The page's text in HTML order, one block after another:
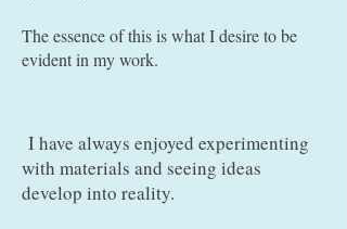
The essence of this is what I desire to be
evident in my work.
I have always enjoyed experimenting
with materials and seeing ideas
develop into reality.